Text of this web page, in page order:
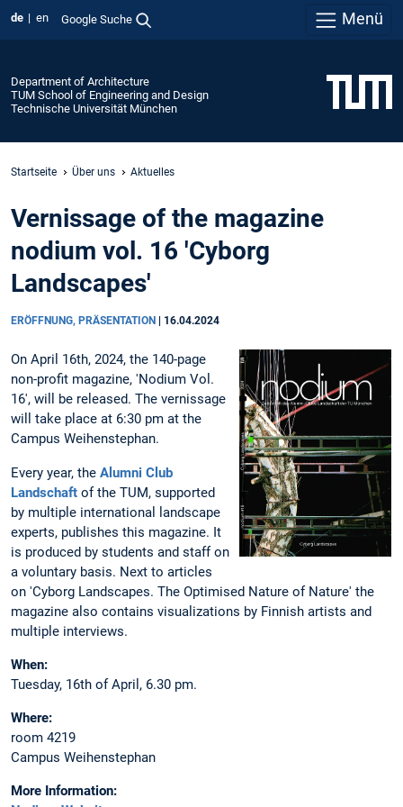
de en Google Suche Menü
Department of Architecture
TUM School of Engineering and Design
Technische Universität München
Startseite Über uns Aktuelles
Vernissage of the magazine
nodium vol. 16 'Cyborg
Landscapes'
ERÖFFNUNG, PRÄSENTATION 16.04.2024
On April 16th, 2024, the 140-page
non-profit magazine, 'Nodium Vol.
16', will be released. The vernissage
will take place at 6:30 pm at the
Campus Weihenstephan.
Every year, the Alumni Club
Landschaft of the TUM, supported
by multiple international landscape
experts, publishes this magazine. It
is produced by students and staff on
a voluntary basis. Next to articles
on 'Cyborg Landscapes. The Optimised Nature of Nature' the
magazine also contains visualizations by Finnish artists and
multiple interviews.
When:
Tuesday, 16th of April, 6.30 pm.
Where:
room 4219
Campus Weihenstephan
More Information: